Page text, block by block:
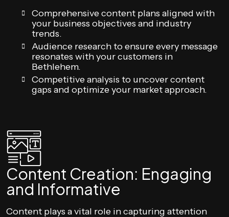
Comprehensive content plans aligned with
your business objectives and industry
trends.
Audience research to ensure every message
resonates with your customers in
Bethlehem.
Competitive analysis to uncover content
gaps and optimize your market approach.
Content Creation: Engaging
and Informative
Content plays a vital role in capturing attention